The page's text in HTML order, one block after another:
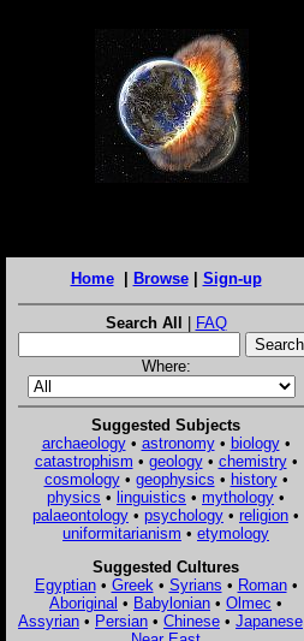
Home| Browse| Sign-up
Search All | FAQ
Where:
Suggested Subjects
archaeology• astronomy• biology•
catastrophism • geology• chemistry•
cosmology• geophysics • history•
physics • linguistics • mythology •
palaeontology • psychology • religion •
uniformitarianism • etymology
Suggested Cultures
Egyptian• Greek • Syrians • Roman•
Aboriginal • Babylonian • Olmec •
Assyrian • Persian • Chinese • Japanese